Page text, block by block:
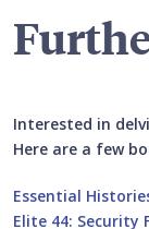
Interested in
Here are a few
Essential
Elite 44: Security